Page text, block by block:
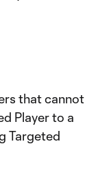
that cannot
Player to a
Targeted